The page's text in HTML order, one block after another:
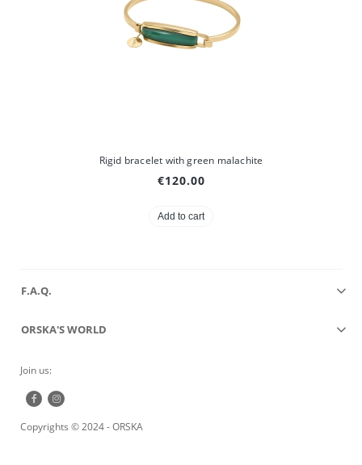
Rigid bracelet with green malachite
€120.00
Add to cart
F.A.Q.
ORSKA'S WORLD
Join us:
Copyrights © 2024 - ORSKA